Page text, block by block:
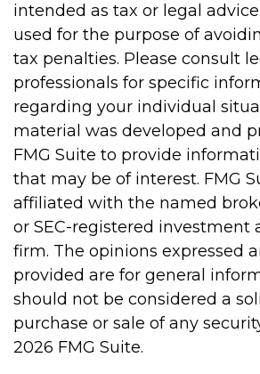
intended as tax or legal
used for the purpose of
tax penalties. Please consult
professionals for specific
regarding your individual
material was developed and
FMG Suite to provide
that may be of interest. FMG
affiliated with the named
or SEC-registered investment
firm. The opinions expressed
provided are for general
should not be considered a
purchase or sale of any
2026 FMG Suite.